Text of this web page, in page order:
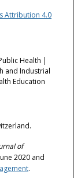
Attribution 4.0
Health |
and Industrial
Education
of
2020 and
.